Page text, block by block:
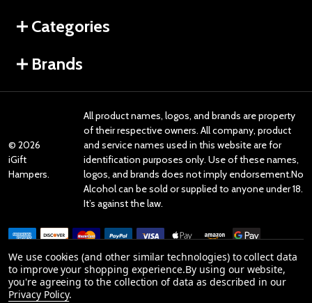
Categories
Brands
© 2026
iGift
Hampers.
All product names, logos, and brands are property
of their respective owners. All company, product
and service names used in this website are for
identification purposes only. Use of these names,
logos, and brands does not imply endorsement.No
Alcohol can be sold or supplied to anyone under 18.
It’s against the law.
Reviews
We use cookies (and other similar technologies) to collect data
to improve your shopping experience.By using our website,
you're agreeing to the collection of data as described in our
Privacy Policy.